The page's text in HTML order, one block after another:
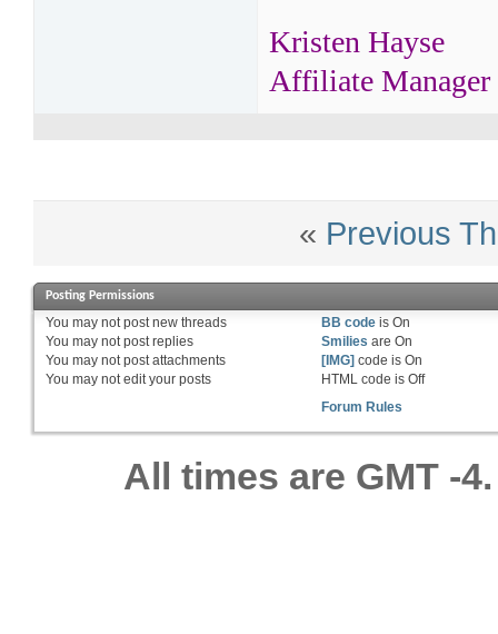
Kristen Hayse
Affiliate Manager
« Previous
Posting Permissions
You may notpost new threads
You may notpost replies
You may notpost attachments
You may notedit your posts
BB code isOn
Smilies areOn
[IMG] code isOn
HTML code isOff
Forum Rules
All times are GMT -